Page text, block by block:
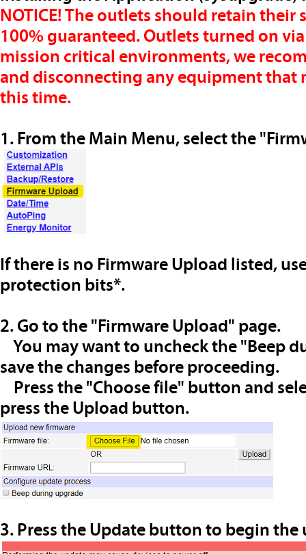
NOTICE!The outlets should retain their
100% guaranteed. Outlets turned on
mission critical environments, we
and disconnecting any equipment that
this time.
1. From the Main Menu, select the
If there is no Firmware Upload listed,
protection bits*.
2. Go to the "Firmware Upload" page.
You may want to uncheck the "Beep
save the changes before proceeding.
Press the "Choose file" button and
press the Upload button.
3. Press the Update button to begin the